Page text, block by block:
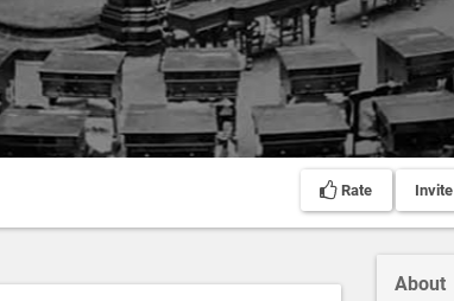
Rate
Invite
About